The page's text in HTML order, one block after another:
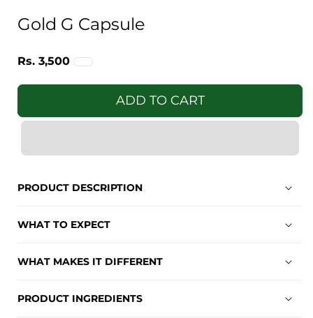
in
Gold G Capsule
Regular
Rs. 3,500
ADD TO CART
PRODUCT DESCRIPTION
WHAT TO EXPECT
WHAT MAKES IT DIFFERENT
PRODUCT INGREDIENTS